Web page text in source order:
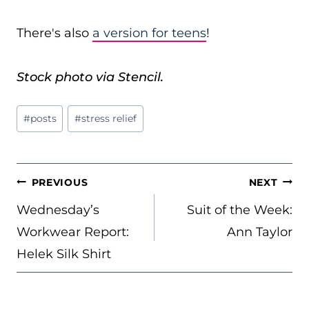
There's also a version for teens!
Stock photo via Stencil.
Post
Tags:
#posts #stress relief
POST
NAVIGATION
PREVIOUS
Wednesday’s
Workwear Report:
Helek Silk Shirt
NEXT
Suit of the Week:
Ann Taylor